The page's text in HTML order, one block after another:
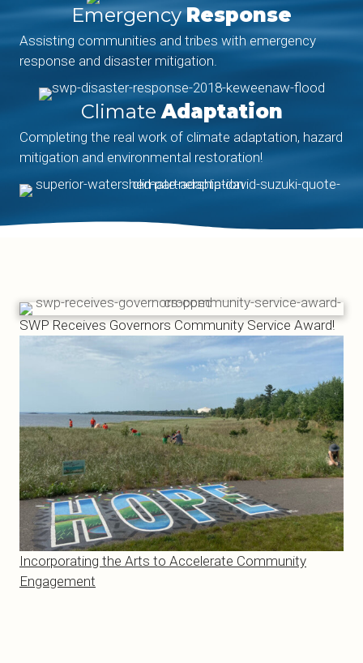
EmergencyResponse
Assisting communities and tribes with emergency
response and disaster mitigation.
Climate Adaptation
Completing the real work of climate adaptation, hazard
mitigation and environmental restoration!
SWP Receives Governors Community Service Award!
Incorporating the Arts to Accelerate Community
Engagement